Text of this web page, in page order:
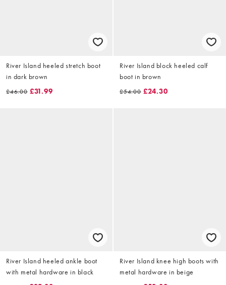
River Island heeled stretch boot
in dark brown
£46.00 £31.99
River Island block heeled calf
boot in brown
£54.00 £24.30
River Island heeled ankle boot
with metal hardware in black
River Island knee high boots with
metal hardware in beige